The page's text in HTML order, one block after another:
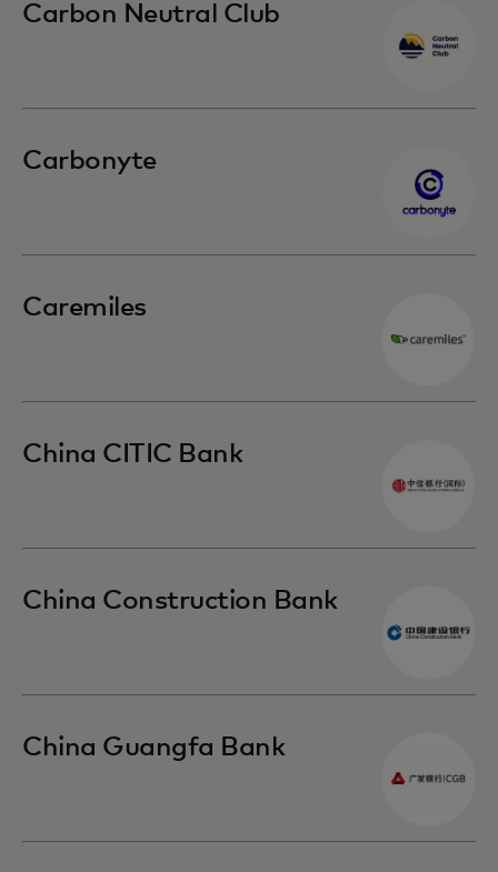
Carbon Neutral Club
Carbonyte
Caremiles
China CITIC Bank
China Construction Bank
China Guangfa Bank